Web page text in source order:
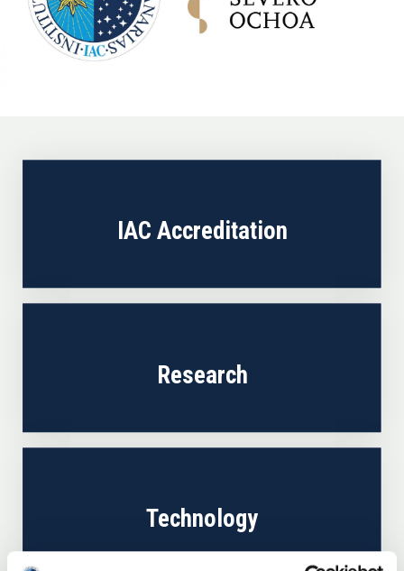
IAC Accreditation
Research
Technology